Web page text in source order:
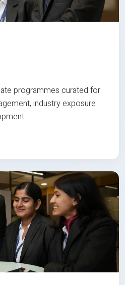
programmes curated for
industry exposure